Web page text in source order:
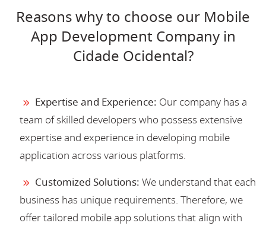
Reasons why to choose our Mobile
App Development Company in
Cidade Ocidental?
Expertise and Experience: Our company has a
team of skilled developers who possess extensive
expertise and experience in developing mobile
application across various platforms.
Customized Solutions: We understand that each
business has unique requirements. Therefore, we
offer tailored mobile app solutions that align with